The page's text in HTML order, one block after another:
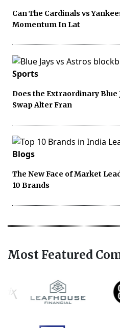
Can The Cardinals vs
Momentum In Lat
Sports
Does the Extraordinary Blue
Swap Alter Fran
Blogs
The New Face of Market
10 Brands
Most Featured